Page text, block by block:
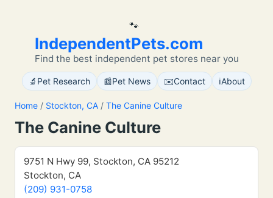
🐾
IndependentPets.com
Find the best independent pet stores near you
🔬 Pet Research 📰Pet News ✉️Contact ℹ️About
Home / Stockton, CA / The Canine Culture
The Canine Culture
9751 N Hwy 99, Stockton, CA 95212
Stockton, CA
(209) 931-0758